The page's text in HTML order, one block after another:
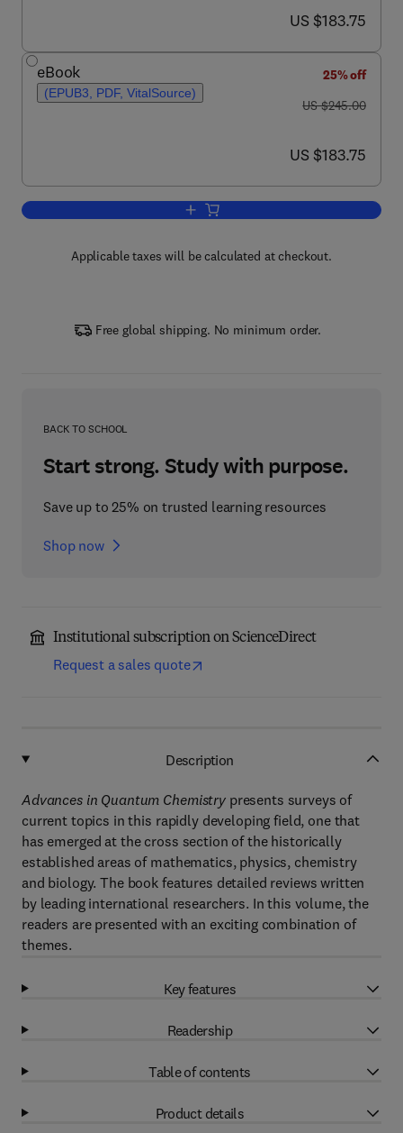
now US $183.75
US $183.75
eBook
(EPUB3, PDF, VitalSource)
25% off
was US $245.00
US $245.00
now US $183.75
US $183.75
Add to cart, Advances in Quantum
Applicable taxes will be calculated at checkout.
Free global shipping. No minimum order.
BACK TO SCHOOL
Start strong. Study with purpose.
Save up to 25% on trusted learning resources
Shop now
Institutional subscription on ScienceDirect
Request a sales quote
Description
Advances in Quantum Chemistrypresents surveys of
current topics in this rapidly developing field, one that
has emerged at the cross section of the historically
established areas of mathematics, physics, chemistry
and biology. The book features detailed reviews written
by leading international researchers. In this volume, the
readers are presented with an exciting combination of
themes.
Key features
Readership
Table of contents
Product details